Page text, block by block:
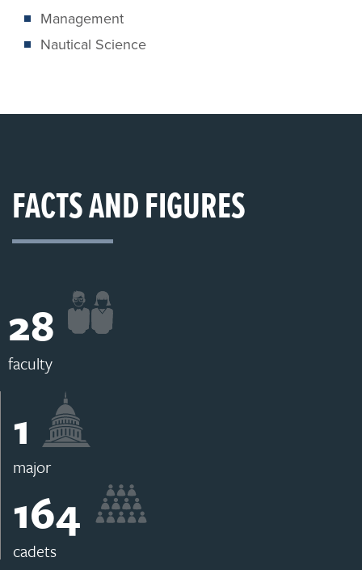
Management
Nautical Science
FACTS AND FIGURES
28
faculty
1
major
164
cadets